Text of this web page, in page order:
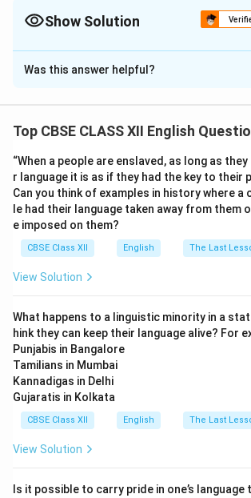
Show Solution
Solution and Explanation
Beauty brings joy, comfort, and
Beautiful things create lasting
constant source of happiness and
struggles.
Download Solution in PDF
Was this answer helpful?
Top CBSE CLASS XII English
“When a people are enslaved, as long as
r language it is as if they had the key to their
Can you think of examples in history where a
le had their language taken away from them
e imposed on them?
CBSE Class XII English The Last
View Solution
What happens to a linguistic minority in a
hink they can keep their language alive? For
Punjabis in Bangalore
Tamilians in Mumbai
Kannadigas in Delhi
Gujaratis in Kolkata
CBSE Class XII English The Last
View Solution
Is it possible to carry pride in one’s language